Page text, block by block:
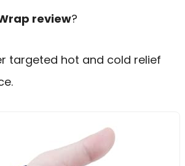
review?
targeted hot and cold relief